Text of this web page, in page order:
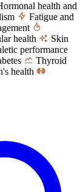
health and
Fatigue and
health
Skin
performance
Thyroid
health